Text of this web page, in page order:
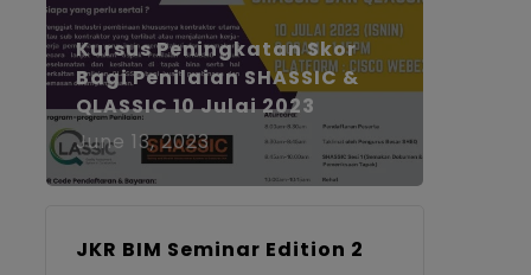
Kursus Peningkatan Skor
Bagi Penilaian SHASSIC &
QLASSIC 10 Julai 2023
June 13, 2023
JKR BIM Seminar Edition 2